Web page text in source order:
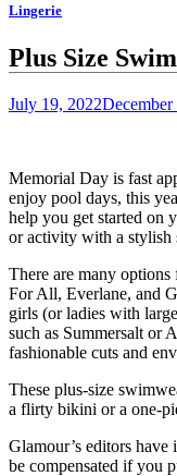
Lingerie
Plus Size
July 19, 2022December
Memorial Day is fast
enjoy pool days, this
help you get started on
or activity with a stylish
There are many
For All, Everlane, and
girls (orladies with
such as Summersalt or
fashionable cuts and
These plus-size
a flirty bikini or a one-
Glamour’s editors
be compensated if you